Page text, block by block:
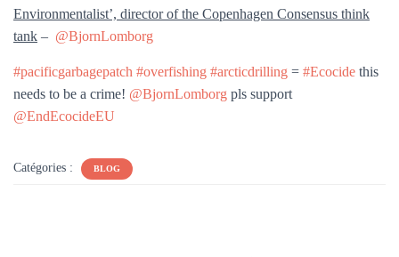
Environmentalist’, director of the Copenhagen Consensus think
tank – @BjornLomborg
#pacificgarbagepatch #overfishing #arcticdrilling = #Ecocide this
needs to be a crime! @BjornLomborg pls support
@EndEcocideEU
Catégories : BLOG